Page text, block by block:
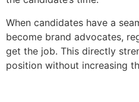
When candidates have a
become brand advocates,
get the job. This directly
position without increasing